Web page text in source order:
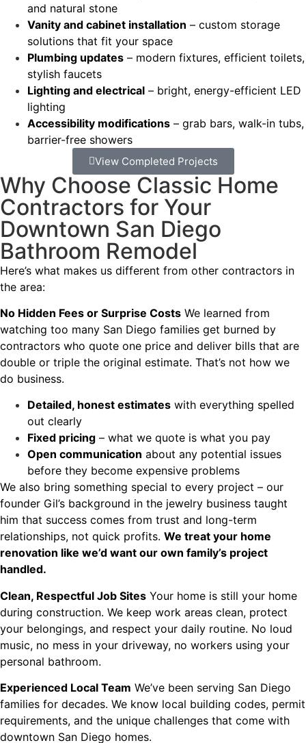
and natural stone
Vanity and cabinet installation – custom storage
solutions that fit your space
Plumbing updates – modern fixtures, efficient toilets,
stylish faucets
Lighting and electrical – bright, energy-efficient LED
lighting
Accessibility modifications – grab bars, walk-in tubs,
barrier-free showers
View Completed Projects
Why Choose Classic Home
Contractors for Your
Downtown San Diego
Bathroom Remodel
Here’s what makes us different from other contractors in
the area:
No Hidden Fees or Surprise Costs We learned from
watching too many San Diego families get burned by
contractors who quote one price and deliver bills that are
double or triple the original estimate. That’s not how we
do business.
Detailed, honest estimates with everything spelled
out clearly
Fixed pricing – what we quote is what you pay
Open communication about any potential issues
before they become expensive problems
We also bring something special to every project – our
founder Gil’s background in the jewelry business taught
him that success comes from trust and long-term
relationships, not quick profits. We treat your home
renovation like we’d want our own family’s project
handled.
Clean, Respectful Job Sites Your home is still your home
during construction. We keep work areas clean, protect
your belongings, and respect your daily routine. No loud
music, no mess in your driveway, no workers using your
personal bathroom.
Experienced Local Team We’ve been serving San Diego
families for decades. We know local building codes, permit
requirements, and the unique challenges that come with
downtown San Diego homes.